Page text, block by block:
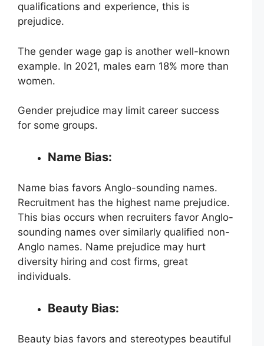
qualifications and experience, this is
prejudice.
The gender wage gap is another well-known
example. In 2021, males earn 18% more than
women.
Gender prejudice may limit career success
for some groups.
Name Bias:
Name bias favors Anglo-sounding names.
Recruitment has the highest name prejudice.
This bias occurs when recruiters favor Anglo-
sounding names over similarly qualified non-
Anglo names. Name prejudice may hurt
diversity hiring and cost firms, great
individuals.
Beauty Bias:
Beauty bias favors and stereotypes beautiful